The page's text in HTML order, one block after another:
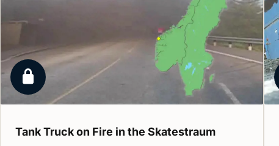
Locked report
Tank Truck on Fire in the Skatestraum